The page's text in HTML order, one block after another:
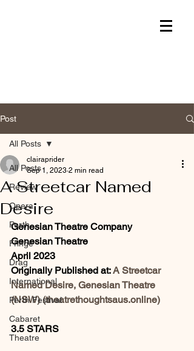
Post
All Posts
Review
Opera
Perth
Fringe
Drag
International
Perth Festival
Cabaret
Theatre
All Posts
A Streetcar Named
Desire
clairaprider
Sep 1, 2023 2 min read
Genesian Theatre Company
Genesian Theatre
April 2023
Originally Published at: A Streetcar
Named Desire, Genesian Theatre
(NSW) (theatrethoughtsaus.online)
3.5 STARS